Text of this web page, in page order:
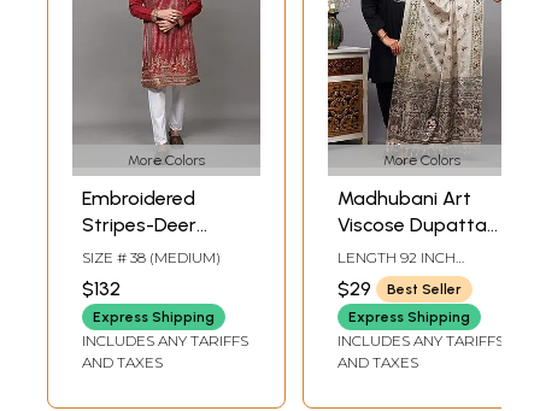
More Colors
Embroidered
Stripes-Deer
Wedding Kurta
with Sequins work
and Pant Style
Pajama
SIZE # 38 (MEDIUM)
$132
Express Shipping
INCLUDES ANY TARIFFS
AND TAXES
More Colors
Madhubani Art
Viscose Dupatta
from Bihar with
Printed Wedding
Palanquin and
Peacocks
LENGTH 92 INCH
WIDTH 37 INCH
$29
Best Seller
Express Shipping
INCLUDES ANY TARIFFS
AND TAXES